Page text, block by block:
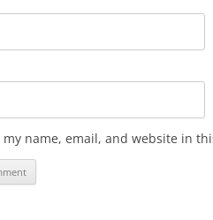
my name, email, and website in